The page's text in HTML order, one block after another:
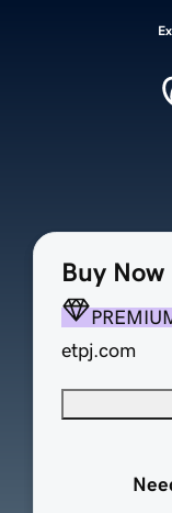
Buy Now
etpj.com